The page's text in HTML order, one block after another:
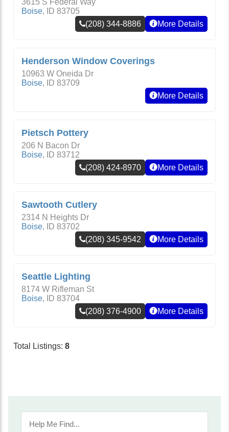
3615 S Federal Way
Boise, ID 83705
(208) 344-8886
More Details
Henderson Window Coverings
10963 W Oneida Dr
Boise, ID 83709
More Details
Pietsch Pottery
206 N Bacon Dr
Boise, ID 83712
(208) 424-8970
More Details
Sawtooth Cutlery
2314 N Heights Dr
Boise, ID 83702
(208) 345-9542
More Details
Seattle Lighting
8174 W Rifleman St
Boise, ID 83704
(208) 376-4900
More Details
Total Listings: 8